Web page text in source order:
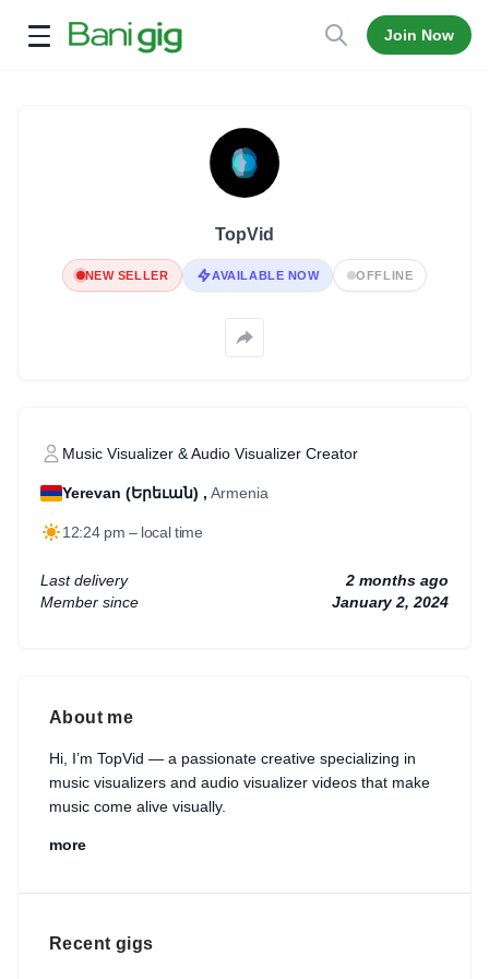
Open menu Join Now
TopVid
NEW SELLER AVAILABLE NOW OFFLINE
Music Visualizer & Audio Visualizer Creator
Yerevan (Երեւան) , Armenia
12:24 pm – local time
Last delivery
2 months ago
Member since
January 2, 2024
About me
Hi, I’m TopVid — a passionate creative specializing in
music visualizers and audio visualizer videos that make
music come alive visually.
I help artists, musicians, podcasters, and content
modern, and professional visualizers that match your
more
Recent gigs